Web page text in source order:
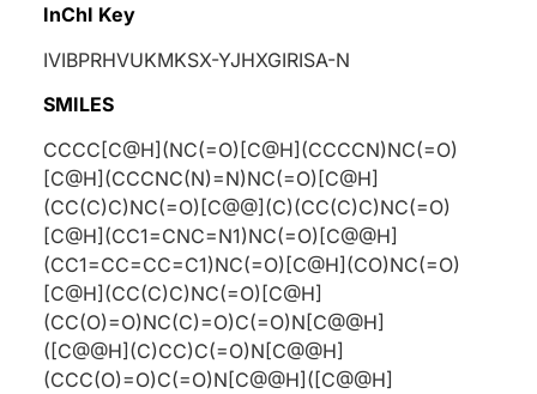
InChI Key
IVIBPRHVUKMKSX-YJHXGIRISA-N
SMILES
CCCC[C@H](NC(=O)[C@H](CCCCN)NC(=O)
[C@H](CCCNC(N)=N)NC(=O)[C@H]
(CC(C)C)NC(=O)[C@@](C)(CC(C)C)NC(=O)
[C@H](CC1=CNC=N1)NC(=O)[C@@H]
(CC1=CC=CC=C1)NC(=O)[C@H](CO)NC(=O)
[C@H](CC(C)C)NC(=O)[C@H]
(CC(O)=O)NC(C)=O)C(=O)N[C@@H]
([C@@H](C)CC)C(=O)N[C@@H]
(CCC(O)=O)C(=O)N[C@@H]([C@@H]